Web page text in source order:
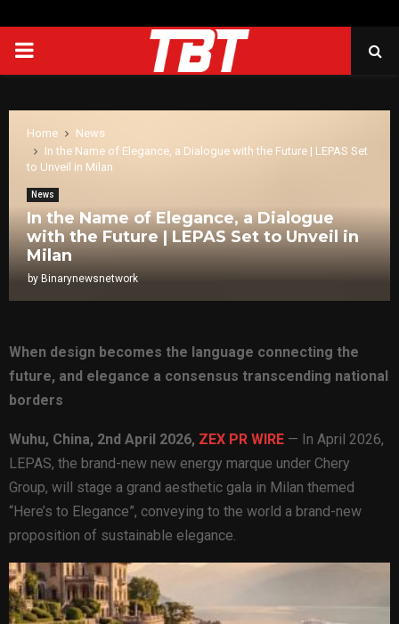
PRIMARY
Home
News
In the Name of Elegance, a Dialogue with the Future | LEPAS Set
to Unveil in Milan
News
In the Name of Elegance, a Dialogue
with the Future | LEPAS Set to Unveil in
Milan
by Binarynewsnetwork
When design becomes the language connecting the
future, and elegance a consensus transcending national
borders
Wuhu, China, 2nd April 2026, ZEX PR WIRE — In April 2026,
LEPAS, the brand-new new energy marque under Chery
Group, will stage a grand aesthetic gala in Milan themed
“Here’s to Elegance”, conveying to the world a brand-new
proposition of sustainable elegance.